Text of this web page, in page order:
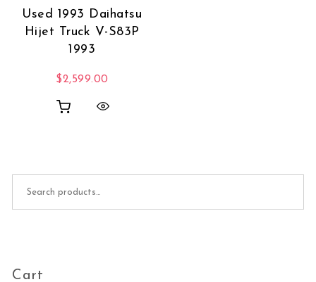
Used 1993 Daihatsu
Hijet Truck V-S83P
1993
$2,599.00
Cart